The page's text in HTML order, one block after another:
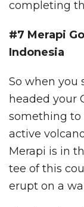
completing
#7 Merapi
Indonesia
So when you
headed your
something to
active
Merapi is in
tee of this
erupt on a